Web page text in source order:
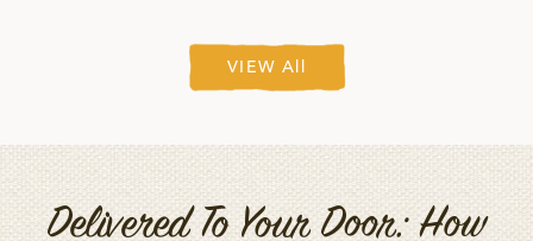
VIEW All
Delivered To Your Door: How